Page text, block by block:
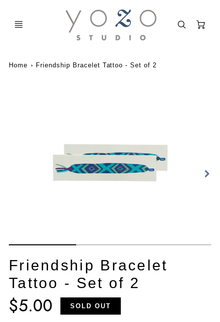
Home Friendship Bracelet Tattoo - Set of 2
Friendship Bracelet
Tattoo - Set of 2
Translation
missing:
en.products.product.price.regular_price
$5.00 SOLD OUT